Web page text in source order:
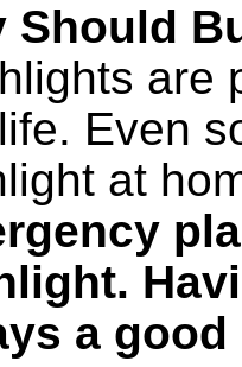
Should
are
Even
at
a